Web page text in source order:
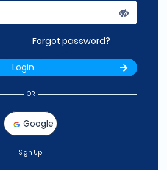
Forgot password?
Login
OR
Google
Sign Up